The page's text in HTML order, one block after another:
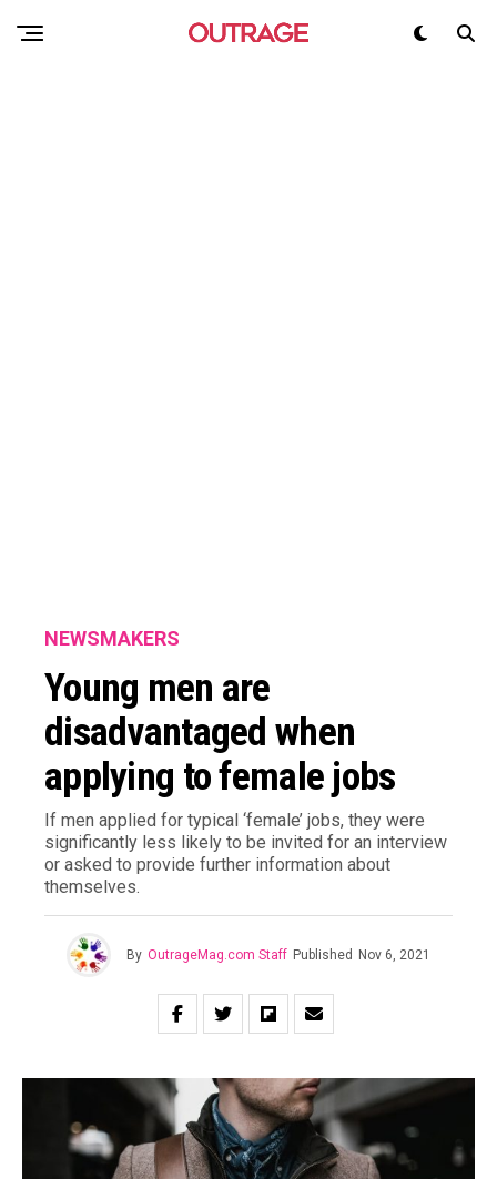
NEWSMAKERS
Young men are
disadvantaged when
applying to female jobs
If men applied for typical ‘female’ jobs, they were
significantly less likely to be invited for an interview
or asked to provide further information about
themselves.
By OutrageMag.com Staff Published Nov 6, 2021